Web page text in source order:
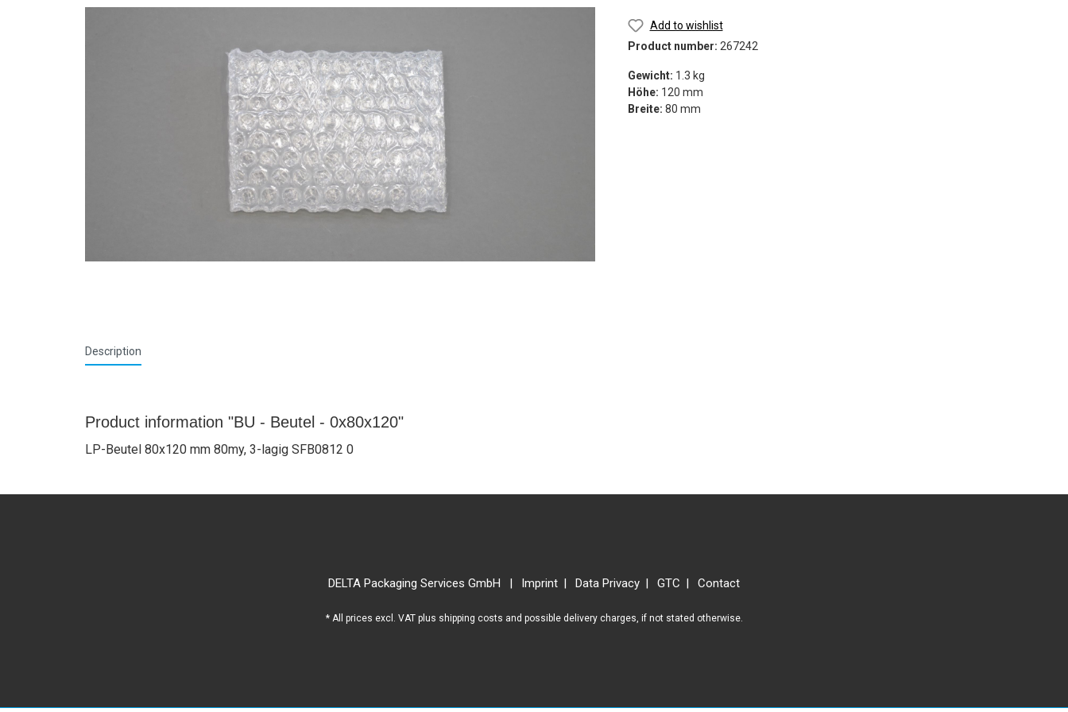
Add to wishlist
Product number: 267242
Gewicht: 1.3 kg
Höhe: 120 mm
Breite: 80 mm
Description
Product information "BU - Beutel - 0x80x120"
LP-Beutel 80x120 mm 80my, 3-lagig SFB0812 0
DELTA Packaging Services GmbH Imprint Data Privacy GTC Contact
* All prices excl. VAT plus shipping costs and possible delivery charges, if not stated otherwise.